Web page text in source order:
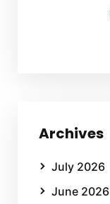
Archives
July 2026
June 2026